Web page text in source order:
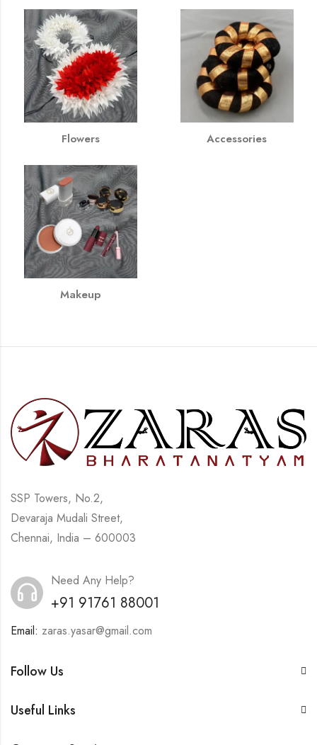
Flowers Accessories
Makeup
SSP Towers, No.2,
Devaraja Mudali Street,
Chennai, India – 600003
Need Any Help?
+91 91761 88001
Email: zaras.yasar@gmail.com
Follow Us
Useful Links